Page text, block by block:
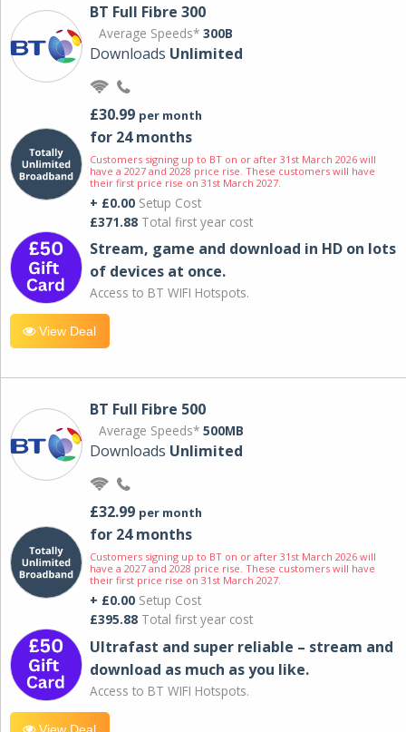
BT Full Fibre 300
Average Speeds* 300B
Downloads Unlimited
£30.99 per month
for 24 months
Customers signing up to BT on or after 31st March 2026 will
have a 2027 and 2028 price rise. These customers will have
their first price rise on 31st March 2027.
+ £0.00 Setup Cost
£371.88 Total first year cost
Stream, game and download in HD on lots
of devices at once.
Access to BT WIFI Hotspots.
View Deal
BT Full Fibre 500
Average Speeds* 500MB
Downloads Unlimited
£32.99 per month
for 24 months
Customers signing up to BT on or after 31st March 2026 will
have a 2027 and 2028 price rise. These customers will have
their first price rise on 31st March 2027.
+ £0.00 Setup Cost
£395.88 Total first year cost
Ultrafast and super reliable – stream and
download as much as you like.
Access to BT WIFI Hotspots.